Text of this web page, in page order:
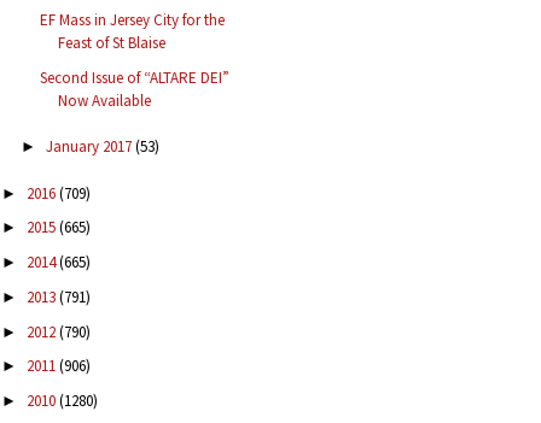
EF Mass in Jersey City for the
Feast of St Blaise
Second Issue of “ALTARE DEI”
Now Available
► January 2017(53)
► 2016(709)
► 2015(665)
► 2014(665)
► 2013(791)
► 2012(790)
► 2011(906)
► 2010(1280)